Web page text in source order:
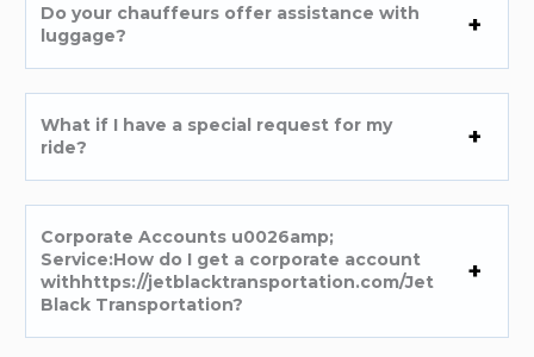
Do your chauffeurs offer assistance with
luggage?
What if I have a special request for my
ride?
Corporate Accounts u0026amp;
Service:How do I get a corporate account
withhttps://jetblacktransportation.com/Jet
Black Transportation?